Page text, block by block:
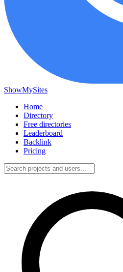
ShowMySites
Home
Directory
Free directories
Leaderboard
Backlink
Pricing